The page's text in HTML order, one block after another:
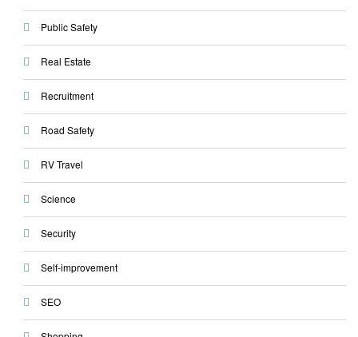
Public Safety
Real Estate
Recruitment
Road Safety
RV Travel
Science
Security
Self-improvement
SEO